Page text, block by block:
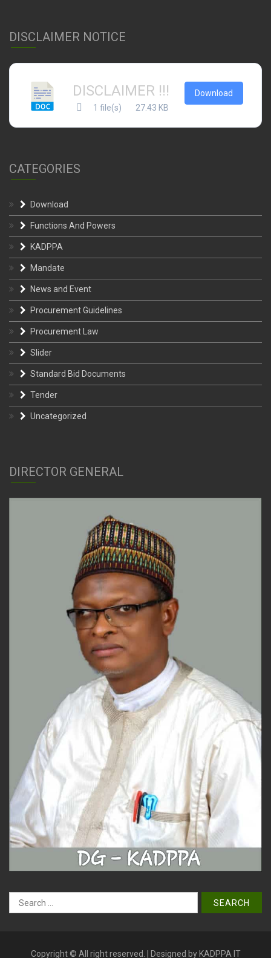
DISCLAIMER NOTICE
DISCLAIMER !!!
1 file(s) 27.43 KB
Download
CATEGORIES
Download
Functions And Powers
KADPPA
Mandate
News and Event
Procurement Guidelines
Procurement Law
Slider
Standard Bid Documents
Tender
Uncategorized
DIRECTOR GENERAL
Search
for:
Copyright © All right reserved. | Designed by KADPPA IT